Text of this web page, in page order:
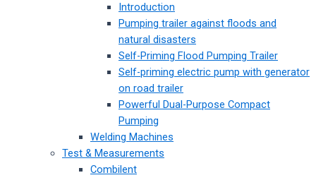
Introduction
Pumping trailer against floods and
natural disasters
Self-Priming Flood Pumping Trailer
Self-priming electric pump with generator
on road trailer
Powerful Dual-Purpose Compact
Pumping
Welding Machines
Test & Measurements
Combilent